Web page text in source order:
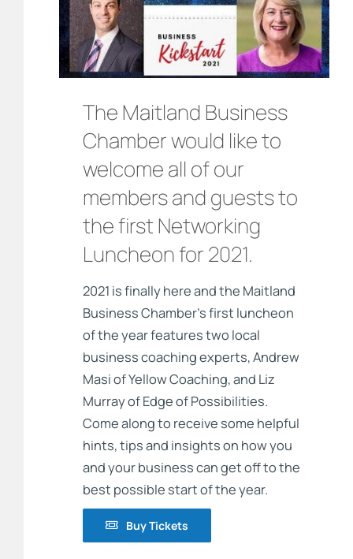
The Maitland Business
Chamber would like to
welcome all of our
members and guests to
the first Networking
Luncheon for 2021.
2021 is finally here and the Maitland
Business Chamber’s first luncheon
of the year features two local
business coaching experts, Andrew
Masi of Yellow Coaching, and Liz
Murray of Edge of Possibilities.
Come along to receive some helpful
hints, tips and insights on how you
and your business can get off to the
best possible start of the year.
Buy Tickets